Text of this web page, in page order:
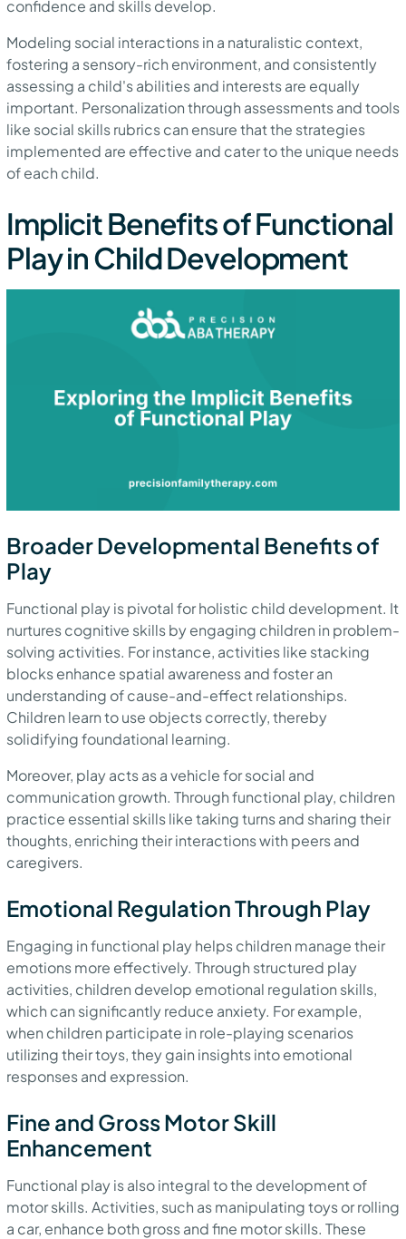
confidence and skills develop.
Modeling social interactions in a naturalistic context,
fostering a sensory-rich environment, and consistently
assessing a child's abilities and interests are equally
important. Personalization through assessments and tools
like social skills rubrics can ensure that the strategies
implemented are effective and cater to the unique needs
of each child.
Implicit Benefits of Functional
Play in Child Development
Broader Developmental Benefits of
Play
Functional play is pivotal for holistic child development. It
nurtures cognitive skills by engaging children in problem-
solving activities. For instance, activities like stacking
blocks enhance spatial awareness and foster an
understanding of cause-and-effect relationships.
Children learn to use objects correctly, thereby
solidifying foundational learning.
Moreover, play acts as a vehicle for social and
communication growth. Through functional play, children
practice essential skills like taking turns and sharing their
thoughts, enriching their interactions with peers and
caregivers.
Emotional Regulation Through Play
Engaging in functional play helps children manage their
emotions more effectively. Through structured play
activities, children develop emotional regulation skills,
which can significantly reduce anxiety. For example,
when children participate in role-playing scenarios
utilizing their toys, they gain insights into emotional
responses and expression.
Fine and Gross Motor Skill
Enhancement
Functional play is also integral to the development of
motor skills. Activities, such as manipulating toys or rolling
a car, enhance both gross and fine motor skills. These